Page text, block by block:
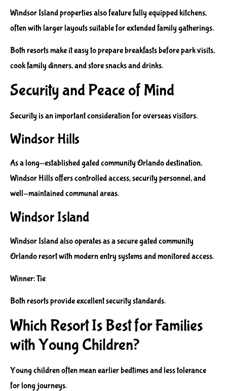
Windsor Island properties also feature fully equipped kitchens,
often with larger layouts suitable for extended family gatherings.
Both resorts make it easy to prepare breakfasts before park visits,
cook family dinners, and store snacks and drinks.
Security and Peace of Mind
Security is an important consideration for overseas visitors.
Windsor Hills
As a long-established gated community Orlando destination,
Windsor Hills offers controlled access, security personnel, and
well-maintained communal areas.
Windsor Island
Windsor Island also operates as a secure gated community
Orlando resort with modern entry systems and monitored access.
Winner: Tie
Both resorts provide excellent security standards.
Which Resort Is Best for Families
with Young Children?
Young children often mean earlier bedtimes and less tolerance
for long journeys.